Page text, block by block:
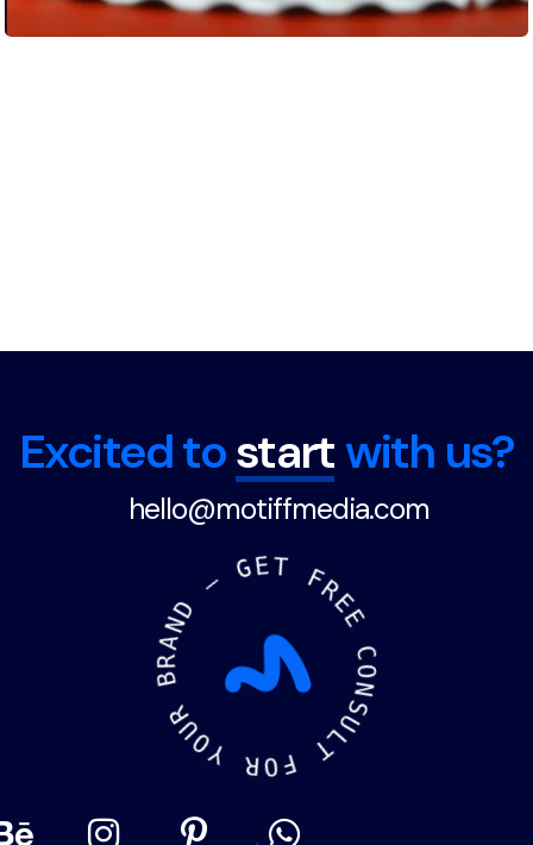
Excited tostartwith us?
hello@motiffmedia.com
G
E
T
F
R
E
E
C
O
N
S
U
L
T
F
O
R
Y
O
U
R
B
R AND —